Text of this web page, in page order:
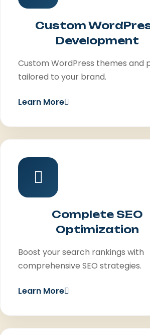
Custom
Development
Custom WordPress themes and
tailored to your brand.
Learn More
Complete SEO
Optimization
Boost your search rankings with
comprehensive SEO strategies.
Learn More